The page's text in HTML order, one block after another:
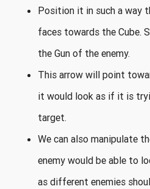
Position it in such a way
faces towards the Cube.
the Gun of the enemy.
This arrow will point
it would look as if it is
target.
We can also manipulate
enemy would be able to
as different enemies